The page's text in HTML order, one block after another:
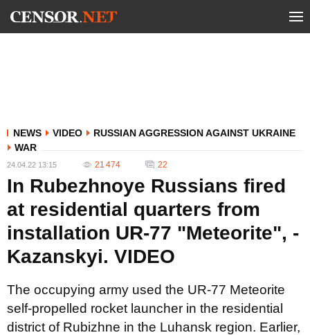
NEWS VIDEO
RUSSIAN AGGRESSION AGAINST UKRAINE
WAR
24.04.22 13:15 21 474 22
In Rubezhnoye Russians fired
at residential quarters from
installation UR-77 "Meteorite", -
Kazanskyi. VIDEO
The occupying army used the UR-77 Meteorite
self-propelled rocket launcher in the residential
district of Rubizhne in the Luhansk region. Earlier,